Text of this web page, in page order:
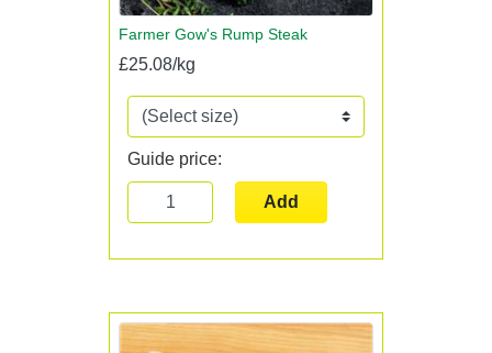
Farmer Gow's Rump Steak
£25.08/kg
Guide price:
Add